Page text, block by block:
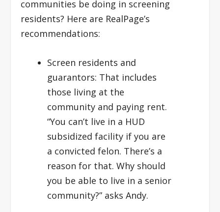
communities be doing in screening
residents? Here are RealPage’s
recommendations:
Screen residents and
guarantors: That includes
those living at the
community and paying rent.
“You can’t live in a HUD
subsidized facility if you are
a convicted felon. There’s a
reason for that. Why should
you be able to live in a senior
community?” asks Andy.